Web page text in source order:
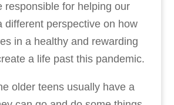
responsible for helping our
different perspective on how
in a healthy and rewarding
a life past this pandemic.
older teens usually have a